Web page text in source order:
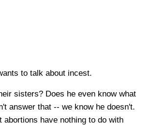
to talk about incest.
sisters? Does he even know what
answer that -- we know he doesn't.
abortions have nothing to do with